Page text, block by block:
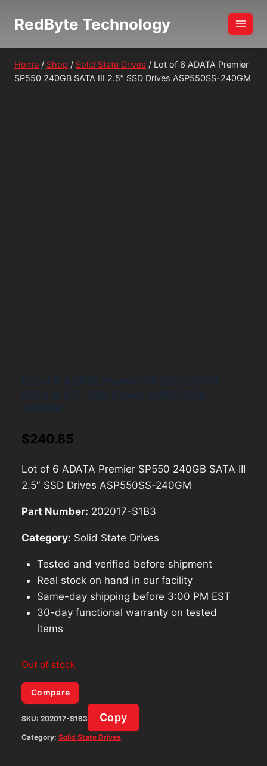
RedByte Technology
Home / Shop / Solid State Drives / Lot of 6 ADATA Premier
SP550 240GB SATA III 2.5″ SSD Drives ASP550SS-240GM
$240.85
Lot of 6 ADATA Premier SP550 240GB SATA III
2.5″ SSD Drives ASP550SS-240GM
Part Number: 202017-S1B3
Category: Solid State Drives
Tested and verified before shipment
Real stock on hand in our facility
Same-day shipping before 3:00 PM EST
30-day functional warranty on tested
items
Out of stock
Compare
SKU: 202017-S1B3 Copy
Category: Solid State Drives